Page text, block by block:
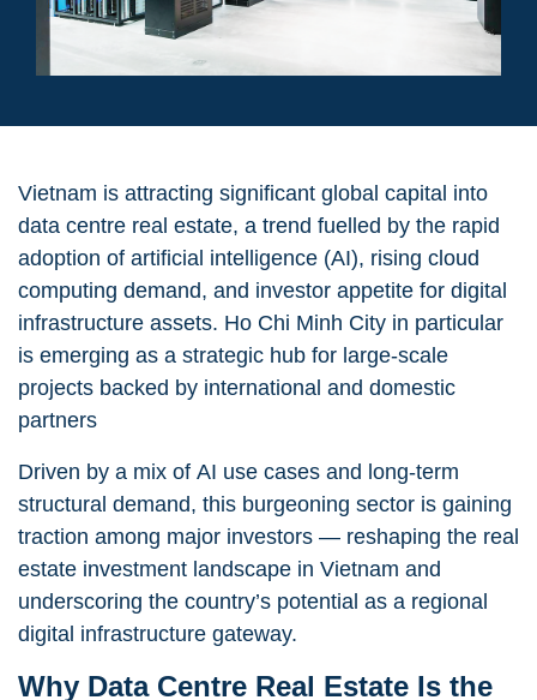
Vietnam is attracting significant global capital into
data centre real estate, a trend fuelled by the rapid
adoption of artificial intelligence (AI), rising cloud
computing demand, and investor appetite for digital
infrastructure assets. Ho Chi Minh City in particular
is emerging as a strategic hub for large-scale
projects backed by international and domestic
partners
Driven by a mix of AI use cases and long-term
structural demand, this burgeoning sector is gaining
traction among major investors — reshaping the real
estate investment landscape in Vietnam and
underscoring the country’s potential as a regional
digital infrastructure gateway.
Why Data Centre Real Estate Is the